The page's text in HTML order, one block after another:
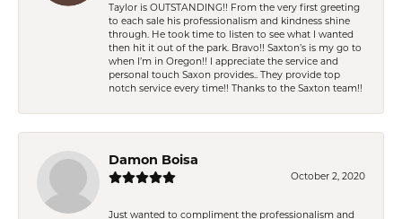
Taylor is OUTSTANDING!! From the very first greeting
to each sale his professionalism and kindness shine
through. He took time to listen to see what I wanted
then hit it out of the park. Bravo!! Saxton’s is my go to
when I’m in Oregon!! I appreciate the service and
personal touch Saxon provides.. They provide top
notch service every time!! Thanks to the Saxton team!!
Damon Boisa
October 2, 2020
Just wanted to compliment the professionalism and